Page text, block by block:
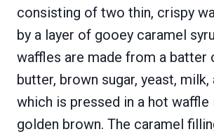
consisting of two thin, crispy
by a layer of gooey caramel
waffles are made from a batter
butter, brown sugar, yeast, milk,
which is pressed in a hot waffle
golden brown. The caramel